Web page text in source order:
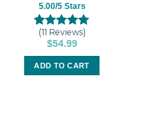
5.00/5 Stars
Rated5.00
out of 5
based on
11
customer
(11 Reviews)
$54.99
ADD TO CART